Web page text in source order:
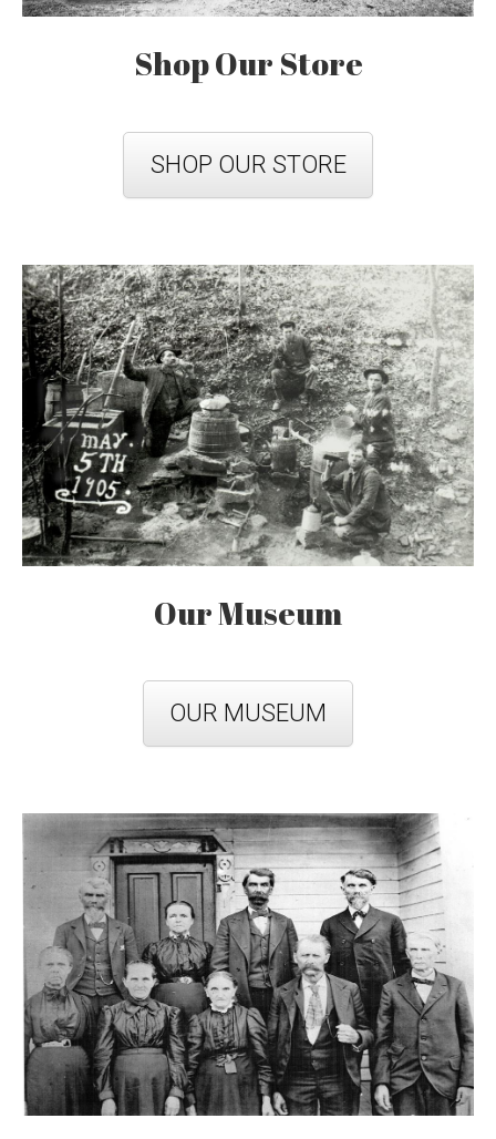
Shop Our Store
SHOP OUR STORE
Our Museum
OUR MUSEUM